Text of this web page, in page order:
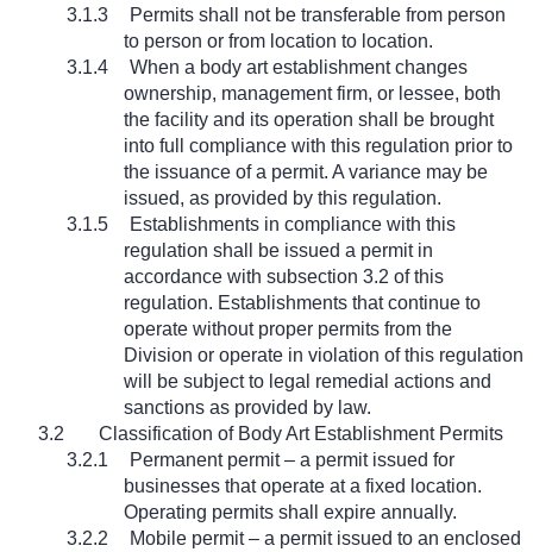
3.1.3
Permits shall not be transferable from person
to person or from location to location.
3.1.4
When a body art establishment changes
ownership, management firm, or lessee, both
the facility and its operation shall be brought
into full compliance with this regulation prior to
the issuance of a permit. A variance may be
issued, as provided by this regulation.
3.1.5
Establishments in compliance with this
regulation shall be issued a permit in
accordance with subsection 3.2 of this
regulation. Establishments that continue to
operate without proper permits from the
Division or operate in violation of this regulation
will be subject to legal remedial actions and
sanctions as provided by law.
3.2
Classification of Body Art Establishment Permits
3.2.1
Permanent permit – a permit issued for
businesses that operate at a fixed location.
Operating permits shall expire annually.
3.2.2
Mobile permit – a permit issued to an enclosed